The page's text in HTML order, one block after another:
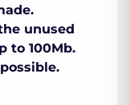
unused
to 100Mb.